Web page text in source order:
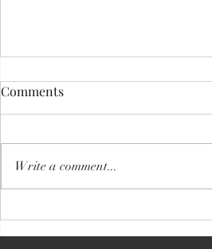
Volkswagen Transporter
Comments
Write a comment...